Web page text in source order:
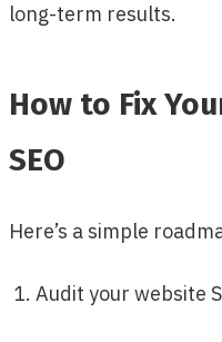
long-term results.
How to Fix
SEO
Here’s a simple
Audit your website